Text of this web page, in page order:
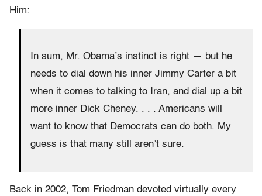
Him:
In sum, Mr. Obama’s instinct is right — but he
needs to dial down his inner Jimmy Carter a bit
when it comes to talking to Iran, and dial up a bit
more inner Dick Cheney. . . . Americans will
want to know that Democrats can do both. My
guess is that many still aren’t sure.
Back in 2002, Tom Friedman devoted virtually every